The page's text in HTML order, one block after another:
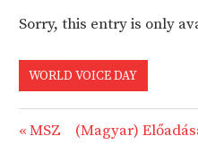
Sorry, this entry is only
WORLD VOICE DAY
Post
Previous
MSZ
Next
(Magyar)